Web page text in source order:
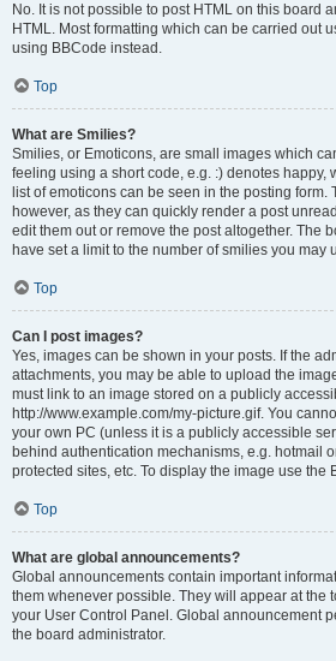
No. It is not possible to post HTML on this board
HTML. Most formatting which can be carried out
using BBCode instead.
Top
What are Smilies?
Smilies, or Emoticons, are small images which
feeling using a short code, e.g. :) denotes happy,
list of emoticons can be seen in the posting form.
however, as they can quickly render a post
edit them out or remove the post altogether. The
have set a limit to the number of smilies you may
Top
Can I post images?
Yes, images can be shown in your posts. If the
attachments, you may be able to upload the
must link to an image stored on a publicly
http://www.example.com/my-picture.gif. You
your own PC (unless it is a publicly accessible
behind authentication mechanisms, e.g. hotmail
protected sites, etc. To display the image use the
Top
What are global announcements?
Global announcements contain important
them whenever possible. They will appear at the
your User Control Panel. Global announcement
the board administrator.